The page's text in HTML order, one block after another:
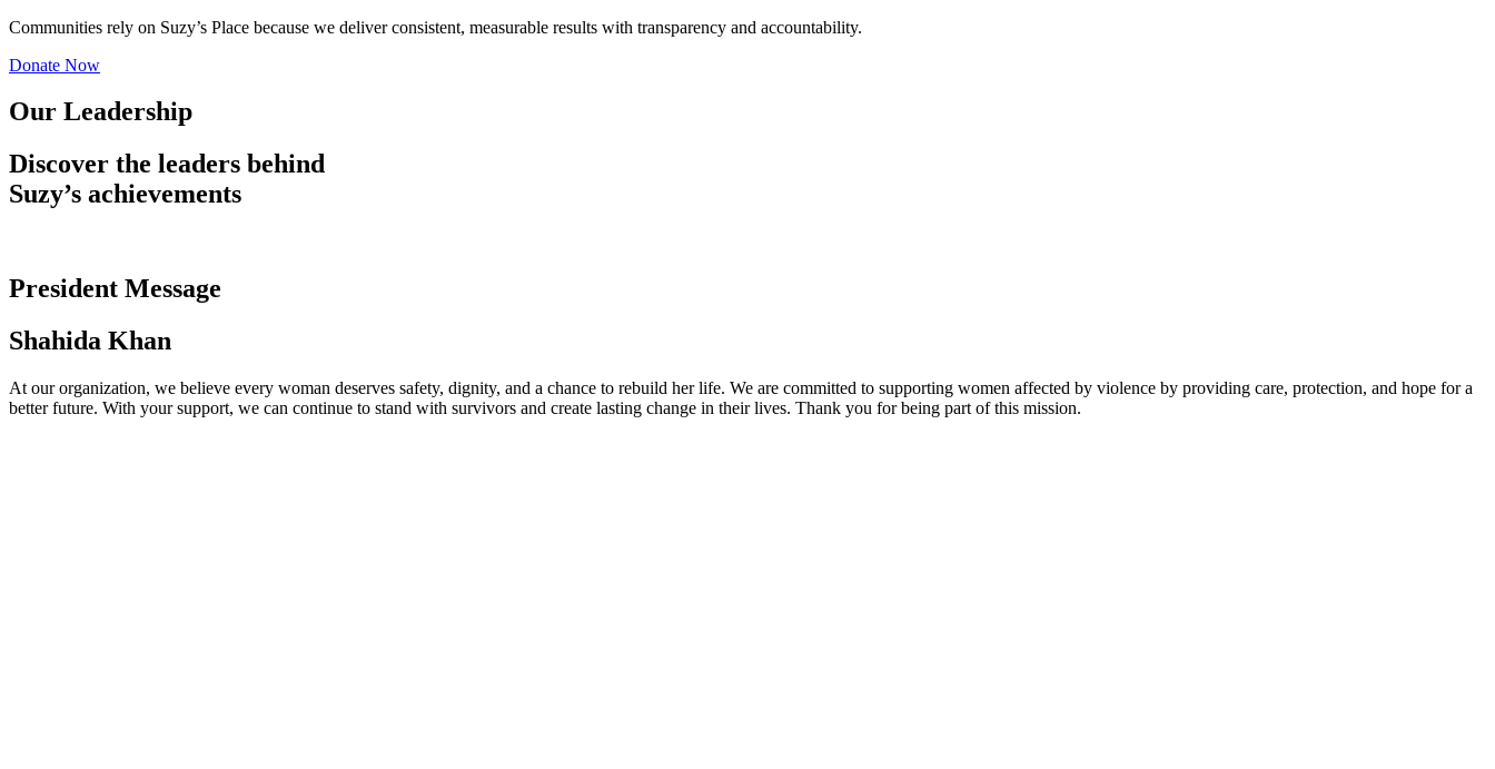
Communities rely on Suzy’s Place because we deliver consistent, measurable results with transparency and accountability.
Donate Now
Our Leadership
Discover the leaders behind
Suzy’s achievements
President Message
Shahida Khan
At our organization, we believe every woman deserves safety, dignity, and a chance to rebuild her life. We are committed to supporting women affected by violence by providing care, protection, and hope for a
better future. With your support, we can continue to stand with survivors and create lasting change in their lives. Thank you for being part of this mission.